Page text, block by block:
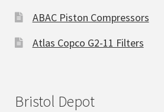
ABAC Piston Compressors
Atlas Copco G2-11 Filters
Bristol Depot